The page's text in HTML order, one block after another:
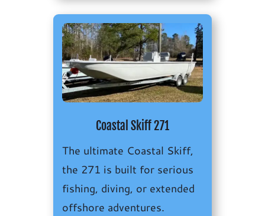
Coastal Skiff 271
The ultimate Coastal Skiff,
the 271 is built for serious
fishing, diving, or extended
offshore adventures.